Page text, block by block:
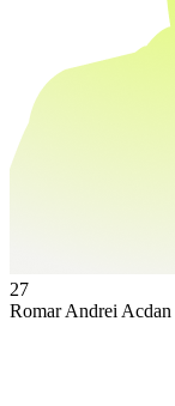
27
Romar Andrei Acdan